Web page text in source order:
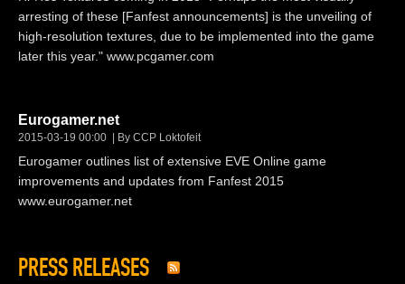
arresting of these [Fanfest announcements] is the unveiling of
high-resolution textures, due to be implemented into the game
later this year." www.pcgamer.com
Eurogamer.net
2015-03-19 00:00 By CCP Loktofeit
Eurogamer outlines list of extensive EVE Online game
improvements and updates from Fanfest 2015
www.eurogamer.net
PRESS RELEASES